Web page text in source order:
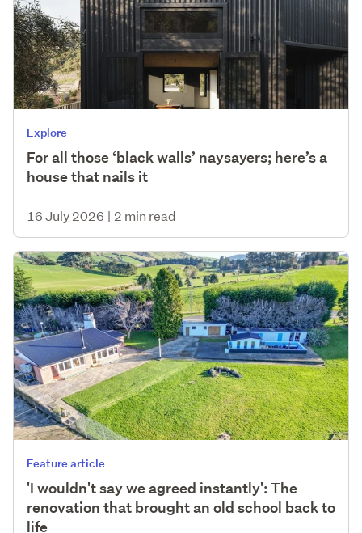
Explore
For all those ‘black walls’ naysayers; here’s a
house that nails it
16 July 2026 | 2 min read
Feature article
'I wouldn't say we agreed instantly': The
renovation that brought an old school back to
life